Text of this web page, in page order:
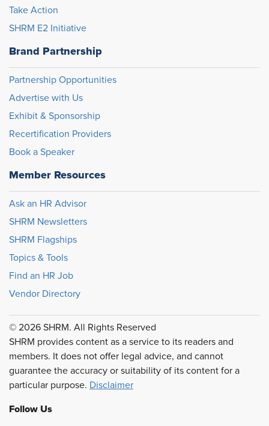
Take Action
SHRM E2 Initiative
Brand Partnership
Partnership Opportunities
Advertise with Us
Exhibit & Sponsorship
Recertification Providers
Book a Speaker
Member Resources
Ask an HR Advisor
SHRM Newsletters
SHRM Flagships
Topics & Tools
Find an HR Job
Vendor Directory
© 2026 SHRM. All Rights Reserved
SHRM provides content as a service to its readers and
members. It does not offer legal advice, and cannot
guarantee the accuracy or suitability of its content for a
particular purpose. Disclaimer
Follow Us